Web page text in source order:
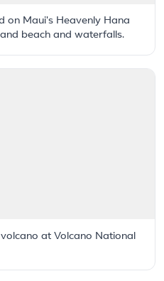
on Maui's Heavenly Hana
beach and waterfalls.
at Volcano National